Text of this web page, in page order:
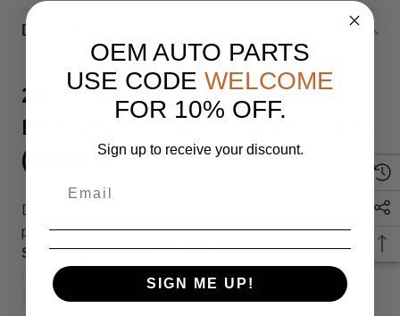
Description
2024-2025 Tesla Cybertruck Front
Left Seat Airbag 181889400B OEM
(181889400B)
Discover the reliability of our overstock original 380
parts. This2024-2025 Tesla Cybertruck Front Left
Seat Airbag 181889400B OEMfits perfectly with part
number
1818894-00-B (SKU: 181889400B), ensuring
top quality and compatibility.
OEM AUTO PARTS
USE CODE WELCOME
FOR 10% OFF.
Sign up to receive your discount.
SIGN ME UP!